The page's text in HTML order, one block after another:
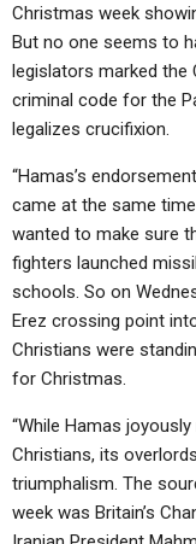
Christmas week
But no one seems to
legislators marked the
criminal code for the
legalizes crucifixion.
“Hamas’s
came at the same
wanted to make sure
fighters launched
schools. So on
Erez crossing point
Christians were
for Christmas.
“While Hamas
Christians, its
triumphalism. The
week was Britain’s